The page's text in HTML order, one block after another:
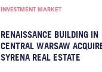
INVESTMENT MARKET
RENAISSANCE BUILDING IN
CENTRAL WARSAW
SYRENA REAL ESTATE